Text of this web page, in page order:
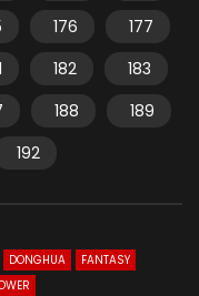
176
177
182
183
188
189
192
DONGHUA
FANTASY